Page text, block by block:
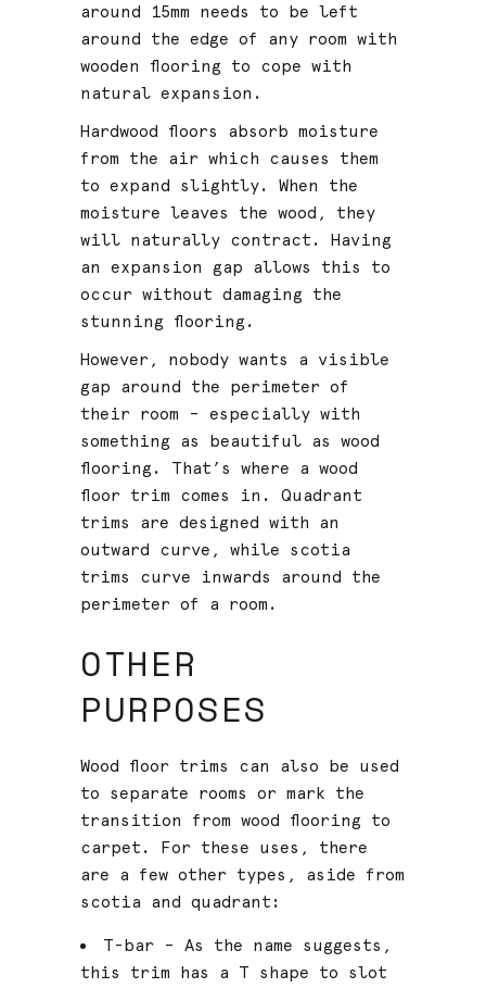
around 15mm needs to be left
around the edge of any room with
wooden flooring to cope with
natural expansion.
Hardwood floors absorb moisture
from the air which causes them
to expand slightly. When the
moisture leaves the wood, they
will naturally contract. Having
an expansion gap allows this to
occur without damaging the
stunning flooring.
However, nobody wants a visible
gap around the perimeter of
their room – especially with
something as beautiful as wood
flooring. That’s where a wood
floor trim comes in. Quadrant
trims are designed with an
outward curve, while scotia
trims curve inwards around the
perimeter of a room.
OTHER
PURPOSES
Wood floor trims can also be used
to separate rooms or mark the
transition from wood flooring to
carpet. For these uses, there
are a few other types, aside from
scotia and quadrant:
T-bar – As the name suggests,
this trim has a T shape to slot